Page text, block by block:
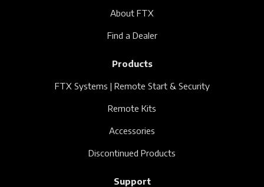
About FTX
Find a Dealer
Products
FTX Systems | Remote Start & Security
Remote Kits
Accessories
Discontinued Products
Support